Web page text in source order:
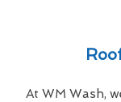
At WM Wash,